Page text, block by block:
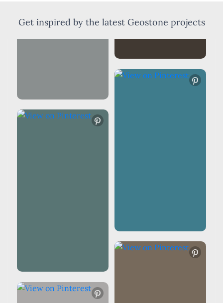
Get inspired by the latest Geostone projects